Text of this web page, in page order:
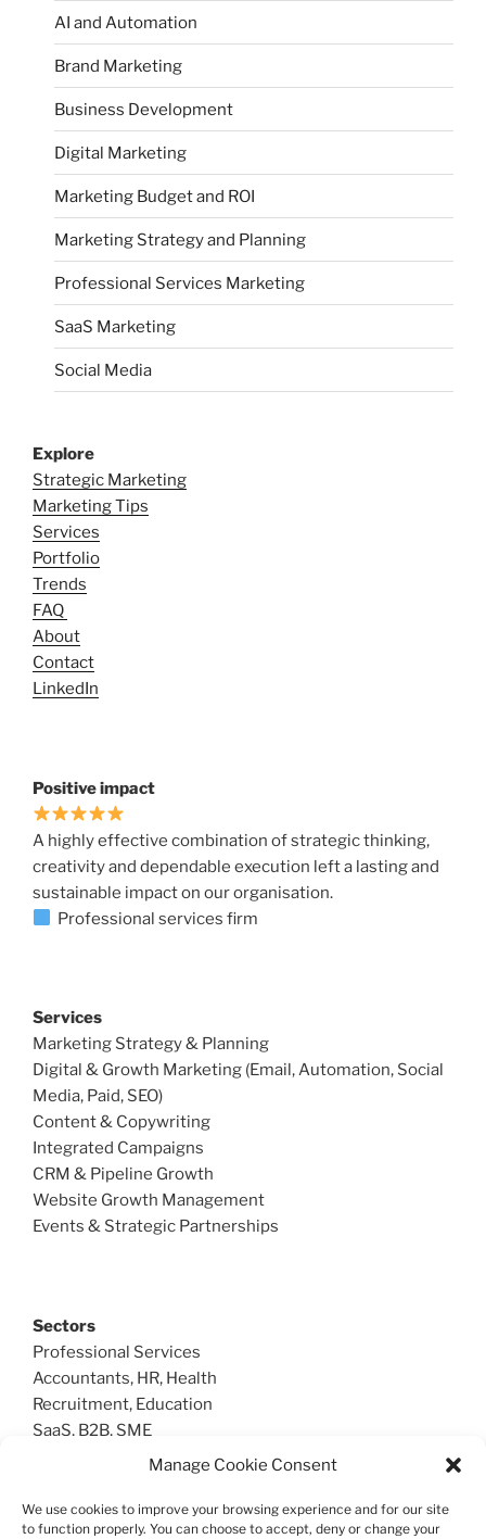
Manage Cookie Consent
We use cookies to improve your browsing experience and for our site
to function properly. You can choose to accept, deny or change your
AI and Automation
Brand Marketing
Business Development
Digital Marketing
Marketing Budget and ROI
Marketing Strategy and Planning
Professional Services Marketing
SaaS Marketing
Social Media
Explore
Strategic Marketing
Marketing Tips
Services
Portfolio
Trends
FAQ
About
Contact
LinkedIn
Positive impact
A highly effective combination of strategic thinking,
creativity and dependable execution left a lasting and
sustainable impact on our organisation.
Professional services firm
Services
Marketing Strategy & Planning
Digital & Growth Marketing (Email, Automation, Social
Media, Paid, SEO)
Content & Copywriting
Integrated Campaigns
CRM & Pipeline Growth
Website Growth Management
Events & Strategic Partnerships
Sectors
Professional Services
Accountants, HR, Health
Recruitment, Education
SaaS, B2B, SME
Create Sales